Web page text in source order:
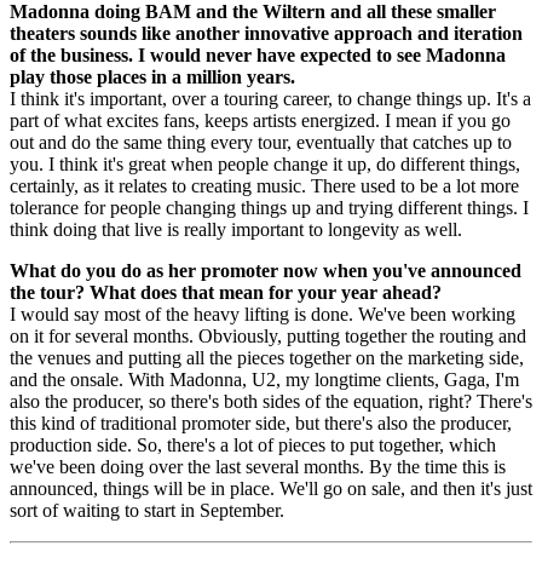
Madonna doing BAM and the Wiltern and all these smaller
theaters sounds like another innovative approach and iteration
of the business. I would never have expected to see Madonna
play those places in a million years.
I think it's important, over a touring career, to change things up. It's a
part of what excites fans, keeps artists energized. I mean if you go
out and do the same thing every tour, eventually that catches up to
you. I think it's great when people change it up, do different things,
certainly, as it relates to creating music. There used to be a lot more
tolerance for people changing things up and trying different things. I
think doing that live is really important to longevity as well.
What do you do as her promoter now when you've announced
the tour? What does that mean for your year ahead?
I would say most of the heavy lifting is done. We've been working
on it for several months. Obviously, putting together the routing and
the venues and putting all the pieces together on the marketing side,
and the onsale. With Madonna, U2, my longtime clients, Gaga, I'm
also the producer, so there's both sides of the equation, right? There's
this kind of traditional promoter side, but there's also the producer,
production side. So, there's a lot of pieces to put together, which
we've been doing over the last several months. By the time this is
announced, things will be in place. We'll go on sale, and then it's just
sort of waiting to start in September.